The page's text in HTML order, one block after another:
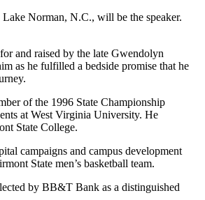
Norman, N.C., will be the speaker.
and raised by the late Gwendolyn
as he fulfilled a bedside promise that he
of the 1996 State Championship
at West Virginia University. He
State College.
campaigns and campus development
State men’s basketball team.
by BB&T Bank as a distinguished